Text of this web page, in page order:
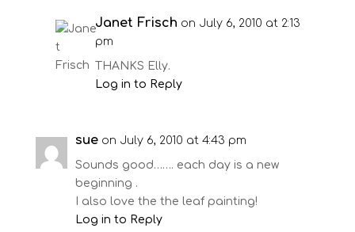
Janet Frisch on July 6, 2010 at 2:13
pm
THANKS Elly.
Log in to Reply
sue on July 6, 2010 at 4:43 pm
Sounds good……. each day is a new
beginning .
I also love the the leaf painting!
Log in to Reply